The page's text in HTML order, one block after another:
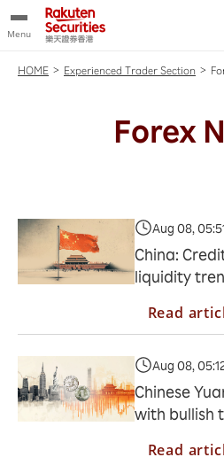
Menu
HOME > Experienced Trader Section >
Forex
Aug 08,
China:
liquidity
Read
Aug 08,
Chinese
with bullish
Read